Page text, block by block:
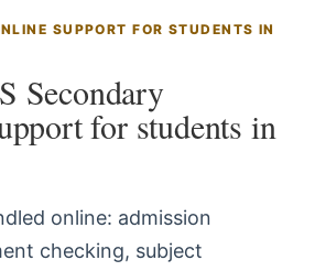
SUPPORT FOR STUDENTS IN
Secondary
for students in
online: admission
checking, subject